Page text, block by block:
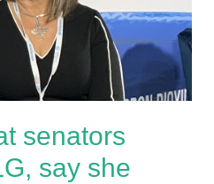
senators
say she